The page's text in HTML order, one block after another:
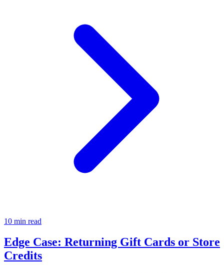
10 min read
Edge Case: Returning Gift Cards or Store
Credits